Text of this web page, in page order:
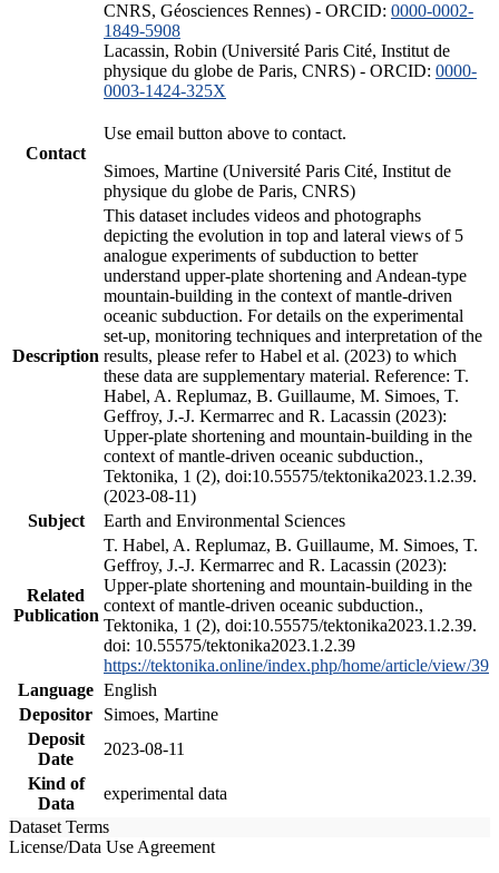
CNRS, Géosciences Rennes) - ORCID: 0000-0002-
1849-5908
Lacassin, Robin (Université Paris Cité, Institut de
physique du globe de Paris, CNRS) - ORCID: 0000-
0003-1424-325X
Contact
Use email button above to contact.
Simoes, Martine (Université Paris Cité, Institut de
physique du globe de Paris, CNRS)
Description
This dataset includes videos and photographs
depicting the evolution in top and lateral views of 5
analogue experiments of subduction to better
understand upper-plate shortening and Andean-type
mountain-building in the context of mantle-driven
oceanic subduction. For details on the experimental
set-up, monitoring techniques and interpretation of the
results, please refer to Habel et al. (2023) to which
these data are supplementary material. Reference: T.
Habel, A. Replumaz, B. Guillaume, M. Simoes, T.
Geffroy, J.-J. Kermarrec and R. Lacassin (2023):
Upper-plate shortening and mountain-building in the
context of mantle-driven oceanic subduction.,
Tektonika, 1 (2), doi:10.55575/tektonika2023.1.2.39.
(2023-08-11)
Subject
Earth and Environmental Sciences
Related
Publication
T. Habel, A. Replumaz, B. Guillaume, M. Simoes, T.
Geffroy, J.-J. Kermarrec and R. Lacassin (2023):
Upper-plate shortening and mountain-building in the
context of mantle-driven oceanic subduction.,
Tektonika, 1 (2), doi:10.55575/tektonika2023.1.2.39.
doi: 10.55575/tektonika2023.1.2.39
https://tektonika.online/index.php/home/article/view/39
Language English
Depositor
Simoes, Martine
Deposit
Date
2023-08-11
Kind of
Data
experimental data
Dataset Terms
License/Data Use Agreement